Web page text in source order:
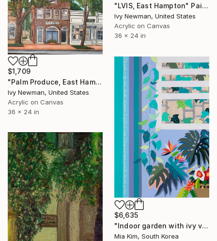
"LVIS, East Hampton" Painting
Ivy Newman, United States
Acrylic on Canvas
36 x 24 in
$1,709
"Palm Produce, East Hampton" Painting
Ivy Newman, United States
Acrylic on Canvas
36 x 24 in
$6,635
"Indoor garden with ivy vines visible out the window" Painting
Mia Kim, South Korea